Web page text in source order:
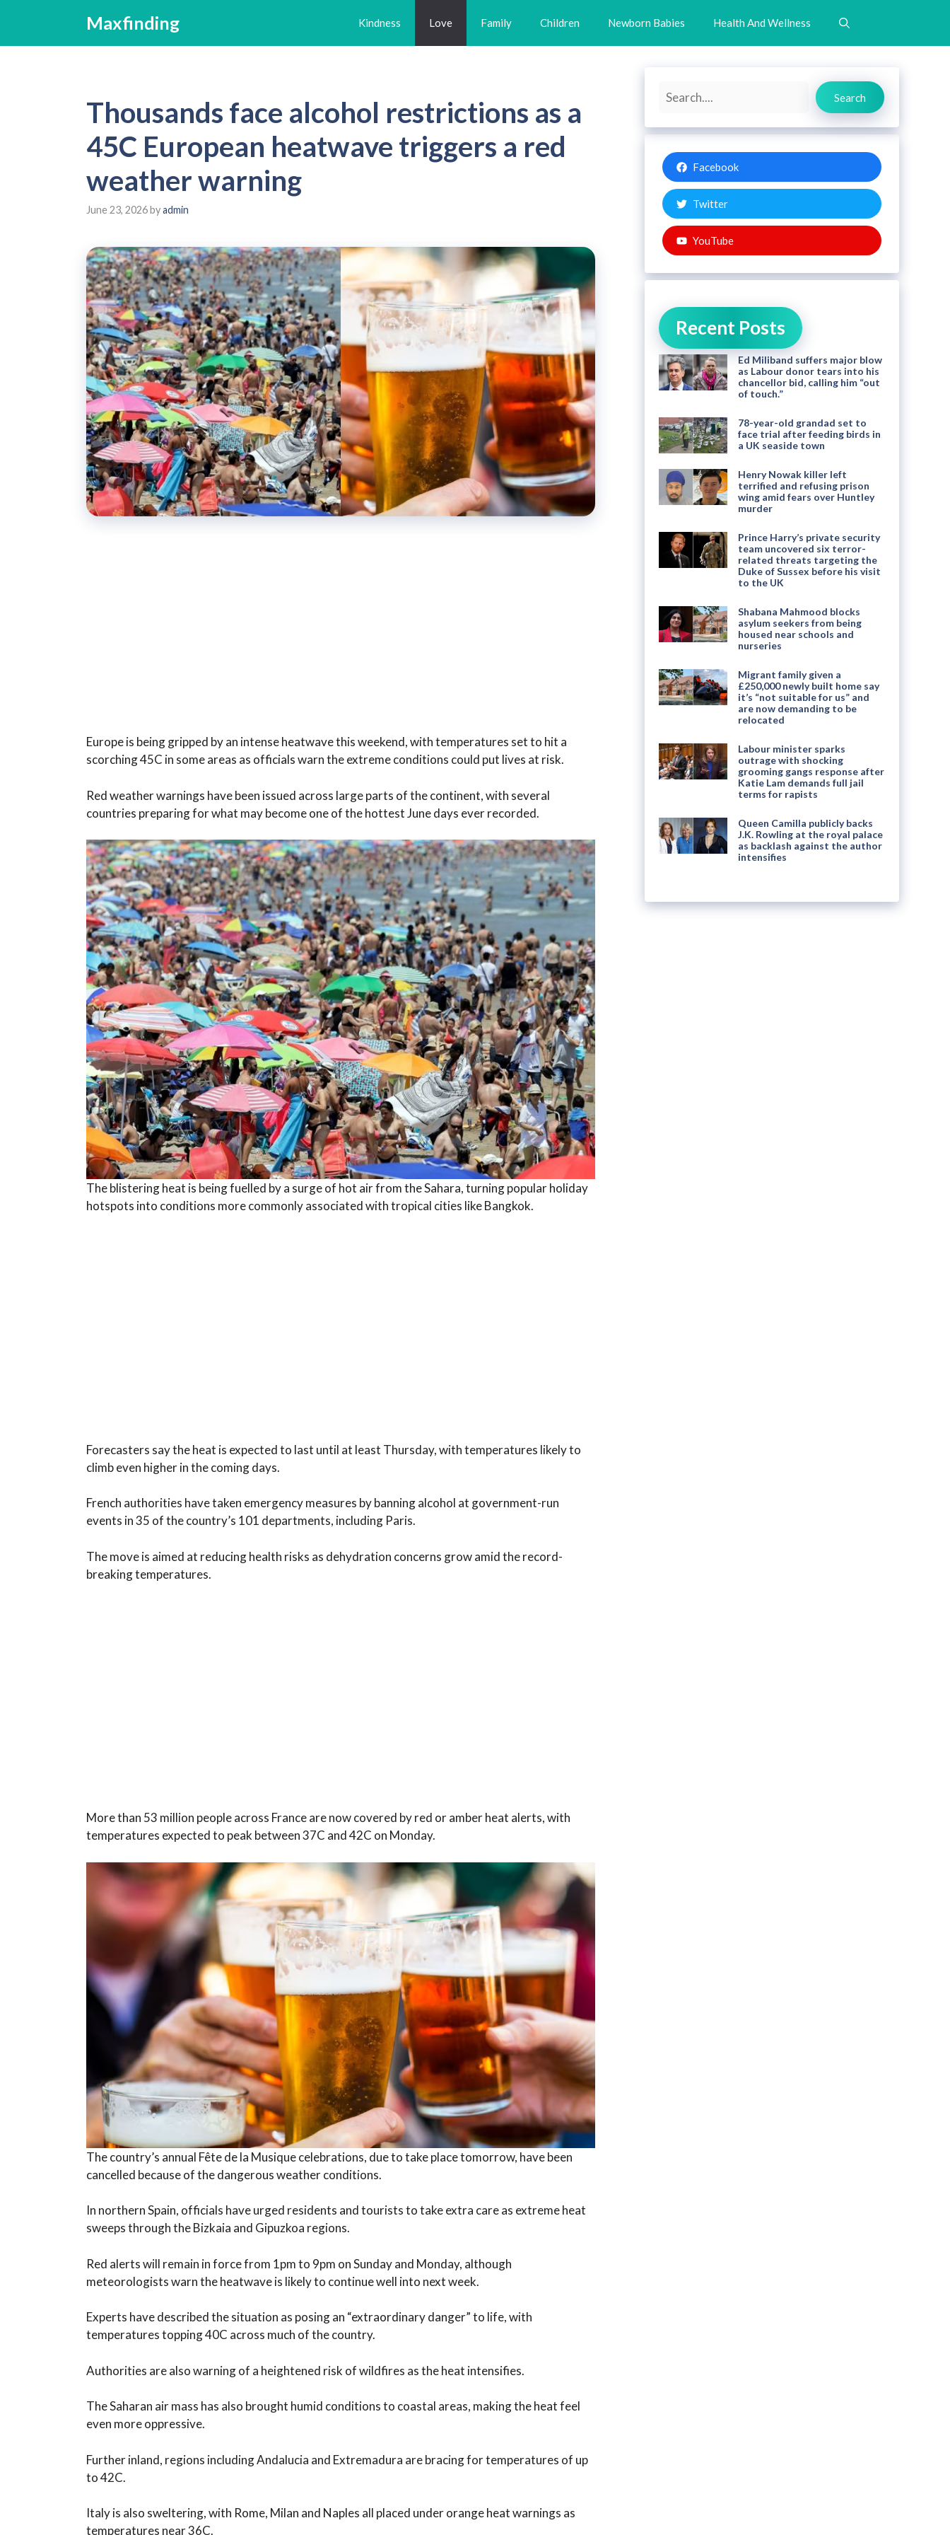
content
Maxfinding Kindness Love Family Children Newborn Babies Health And Wellness
Thousands face alcohol restrictions as a
45C European heatwave triggers a red
weather warning
June 23, 2026byadmin
Europe is being gripped by an intense heatwave this weekend, with temperatures set to hit a
scorching 45C in some areas as officials warn the extreme conditions could put lives at risk.
Red weather warnings have been issued across large parts of the continent, with several
countries preparing for what may become one of the hottest June days ever recorded.
The blistering heat is being fuelled by a surge of hot air from the Sahara, turning popular holiday
hotspots into conditions more commonly associated with tropical cities like Bangkok.
Forecasters say the heat is expected to last until at least Thursday, with temperatures likely to
climb even higher in the coming days.
French authorities have taken emergency measures by banning alcohol at government-run
events in 35 of the country’s 101 departments, including Paris.
The move is aimed at reducing health risks as dehydration concerns grow amid the record-
breaking temperatures.
More than 53 million people across France are now covered by red or amber heat alerts, with
temperatures expected to peak between 37C and 42C on Monday.
The country’s annual Fête de la Musique celebrations, due to take place tomorrow, have been
cancelled because of the dangerous weather conditions.
In northern Spain, officials have urged residents and tourists to take extra care as extreme heat
sweeps through the Bizkaia and Gipuzkoa regions.
Red alerts will remain in force from 1pm to 9pm on Sunday and Monday, although
meteorologists warn the heatwave is likely to continue well into next week.
Experts have described the situation as posing an “extraordinary danger” to life, with
temperatures topping 40C across much of the country.
Authorities are also warning of a heightened risk of wildfires as the heat intensifies.
The Saharan air mass has also brought humid conditions to coastal areas, making the heat feel
even more oppressive.
Further inland, regions including Andalucia and Extremadura are bracing for temperatures of up
to 42C.
Italy is also sweltering, with Rome, Milan and Naples all placed under orange heat warnings as
temperatures near 36C.
Search
Search
Facebook
Twitter
YouTube
Recent Posts
Ed Miliband suffers major blow
as Labour donor tears into his
chancellor bid, calling him “out
of touch.”
78-year-old grandad set to
face trial after feeding birds in
a UK seaside town
Henry Nowak killer left
terrified and refusing prison
wing amid fears over Huntley
murder
Prince Harry’s private security
team uncovered six terror-
related threats targeting the
Duke of Sussex before his visit
to the UK
Shabana Mahmood blocks
asylum seekers from being
housed near schools and
nurseries
Migrant family given a
£250,000 newly built home say
it’s “not suitable for us” and
are now demanding to be
relocated
Labour minister sparks
outrage with shocking
grooming gangs response after
Katie Lam demands full jail
terms for rapists
Queen Camilla publicly backs
J.K. Rowling at the royal palace
as backlash against the author
intensifies